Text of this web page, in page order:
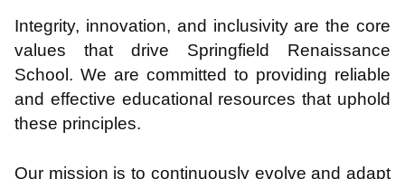
Integrity, innovation, and inclusivity are the core
values that drive Springfield Renaissance
School. We are committed to providing reliable
and effective educational resources that uphold
these principles.
Our mission is to continuously evolve and adapt